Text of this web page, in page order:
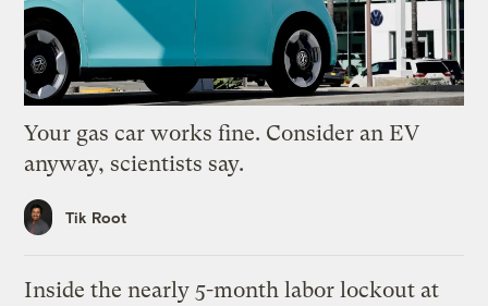
Your gas car works fine. Consider an EV
anyway, scientists say.
Tik Root
Inside the nearly 5-month labor lockout at